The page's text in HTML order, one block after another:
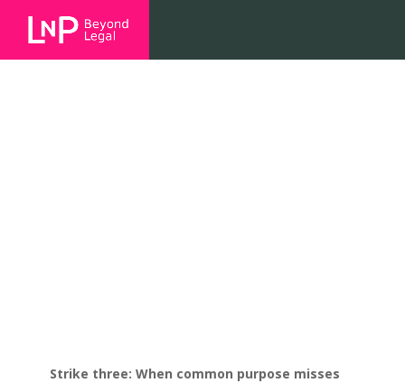
Strike three: When common purpose misses